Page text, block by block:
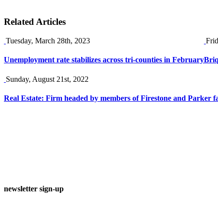
Related Articles
Tuesday, March 28th, 2023
Unemployment rate stabilizes across tri-counties in February
Sunday, August 21st, 2022
Real Estate: Firm headed by members of Firestone and Parker
newsletter sign-up